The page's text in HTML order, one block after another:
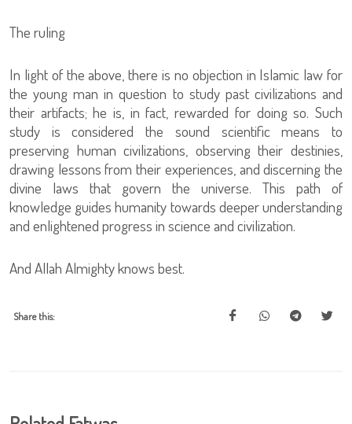
The ruling
In light of the above, there is no objection in Islamic law for
the young man in question to study past civilizations and
their artifacts; he is, in fact, rewarded for doing so. Such
study is considered the sound scientific means to
preserving human civilizations, observing their destinies,
drawing lessons from their experiences, and discerning the
divine laws that govern the universe. This path of
knowledge guides humanity towards deeper understanding
and enlightened progress in science and civilization.
And Allah Almighty knows best.
Share this: